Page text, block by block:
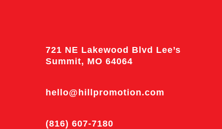
721 NE Lakewood Blvd Lee’s
Summit, MO 64064
hello@hillpromotion.com
(816) 607-7180